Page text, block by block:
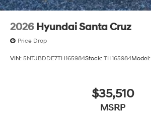
2026 Hyundai Santa Cruz
Price Drop
VIN: 5NTJBDDE7TH165984Stock: TH165984Model:
$35,510
MSRP